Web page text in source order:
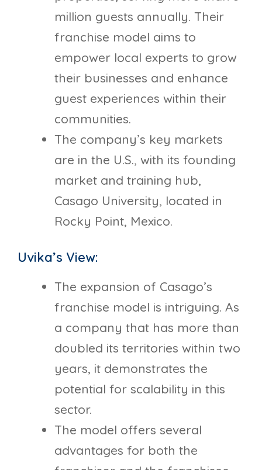
million guests annually. Their
franchise model aims to
empower local experts to grow
their businesses and enhance
guest experiences within their
communities.
The company’s key markets
are in the U.S., with its founding
market and training hub,
Casago University, located in
Rocky Point, Mexico.
Uvika’s View:
The expansion of Casago’s
franchise model is intriguing. As
a company that has more than
doubled its territories within two
years, it demonstrates the
potential for scalability in this
sector.
The model offers several
advantages for both the